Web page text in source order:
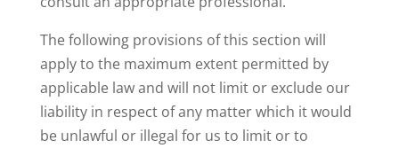
The following provisions of this section will
apply to the maximum extent permitted by
applicable law and will not limit or exclude our
liability in respect of any matter which it would
be unlawful or illegal for us to limit or to